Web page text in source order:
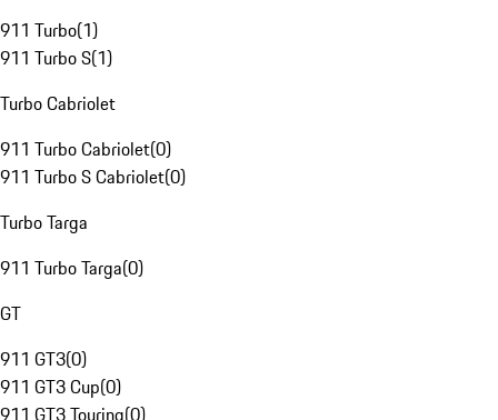
911 Turbo(1)
911 Turbo S(1)
Turbo Cabriolet
911 Turbo Cabriolet(0)
911 Turbo S Cabriolet(0)
Turbo Targa
911 Turbo Targa(0)
GT
911 GT3(0)
911 GT3 Cup(0)
911 GT3 Touring(0)